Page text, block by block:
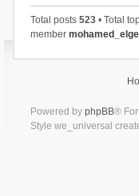
Total posts 523• Total
member
Powered by phpBB®
Style we_universal